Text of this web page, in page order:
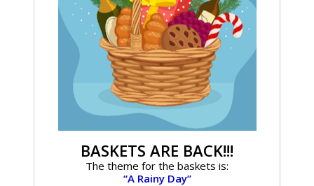
BASKETS ARE BACK!!!
The theme for the baskets is:
“A Rainy Day”